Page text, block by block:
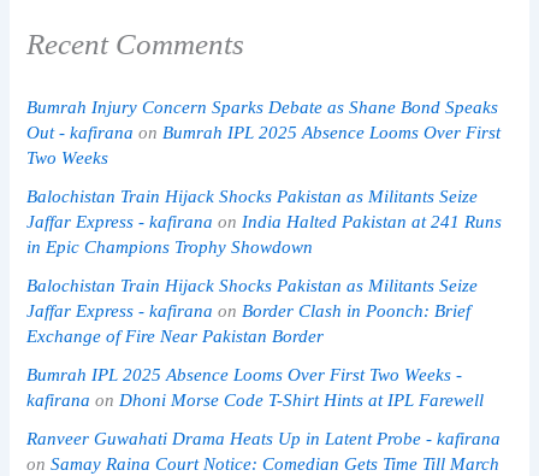
Recent Comments
Bumrah Injury Concern Sparks Debate as Shane Bond Speaks
Out - kafirana on Bumrah IPL 2025 Absence Looms Over First
Two Weeks
Balochistan Train Hijack Shocks Pakistan as Militants Seize
Jaffar Express - kafirana on India Halted Pakistan at 241 Runs
in Epic Champions Trophy Showdown
Balochistan Train Hijack Shocks Pakistan as Militants Seize
Jaffar Express - kafirana on Border Clash in Poonch: Brief
Exchange of Fire Near Pakistan Border
Bumrah IPL 2025 Absence Looms Over First Two Weeks -
kafirana on Dhoni Morse Code T-Shirt Hints at IPL Farewell
Ranveer Guwahati Drama Heats Up in Latent Probe - kafirana
onSamay Raina Court Notice: Comedian Gets Time Till March